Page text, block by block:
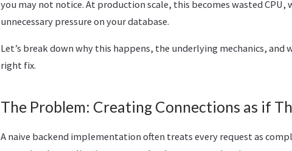
you may not notice. At production scale, this becomes wasted CPU,
unnecessary pressure on your database.
Let’s break down why this happens, the underlying mechanics,
right fix.
The Problem: Creating Connections as if
A naive backend implementation often treats every request as